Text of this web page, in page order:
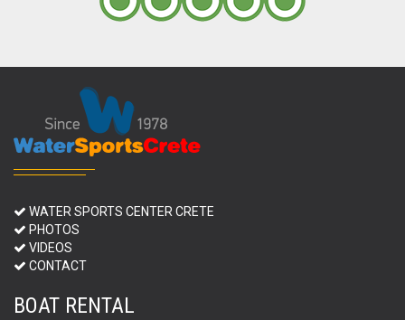
WATER SPORTS CENTER CRETE
PHOTOS
VIDEOS
CONTACT
BOAT RENTAL